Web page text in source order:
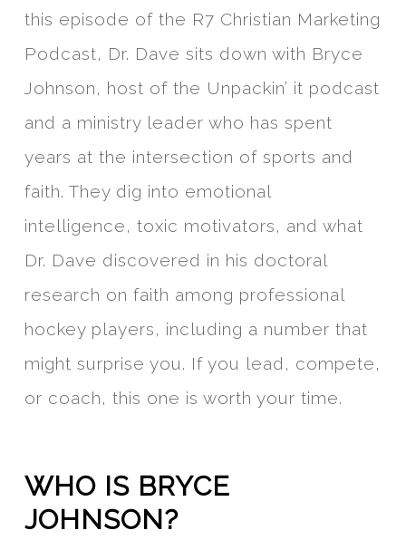
this episode of the R7 Christian Marketing
Podcast, Dr. Dave sits down with Bryce
Johnson, host of the Unpackin’ it podcast
and a ministry leader who has spent
years at the intersection of sports and
faith. They dig into emotional
intelligence, toxic motivators, and what
Dr. Dave discovered in his doctoral
research on faith among professional
hockey players, including a number that
might surprise you. If you lead, compete,
or coach, this one is worth your time.
WHO IS BRYCE
JOHNSON?